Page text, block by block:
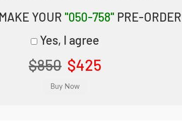
YOUR "050-758" PRE-
Yes, I agree
$850 $425